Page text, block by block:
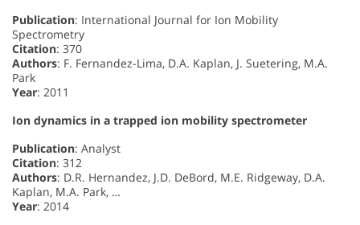
Publication: International Journal for Ion Mobility
Spectrometry
Citation: 370
Authors: F. Fernandez-Lima, D.A. Kaplan, J. Suetering, M.A.
Park
Year: 2011
Ion dynamics in a trapped ion mobility spectrometer
Publication: Analyst
Citation: 312
Authors: D.R. Hernandez, J.D. DeBord, M.E. Ridgeway, D.A.
Kaplan, M.A. Park, …
Year: 2014